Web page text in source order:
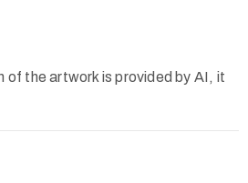
of the artwork is provided by AI, it